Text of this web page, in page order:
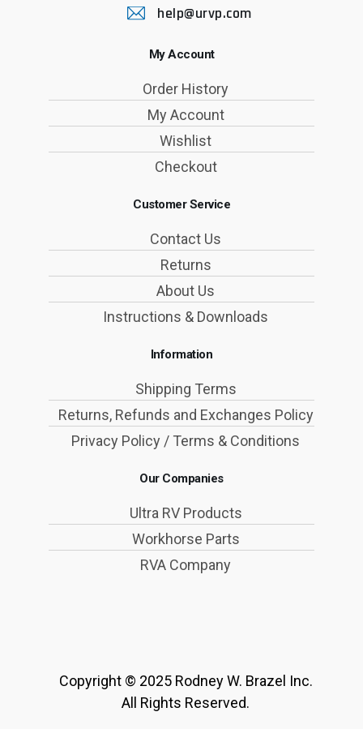
help@urvp.com
My Account
Order History
My Account
Wishlist
Checkout
Customer Service
Contact Us
Returns
About Us
Instructions & Downloads
Information
Shipping Terms
Returns, Refunds and Exchanges Policy
Privacy Policy / Terms & Conditions
Our Companies
Ultra RV Products
Workhorse Parts
RVA Company
Copyright © 2025 Rodney W. Brazel Inc.
All Rights Reserved.